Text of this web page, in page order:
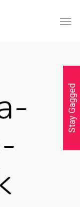
Stay Gagged